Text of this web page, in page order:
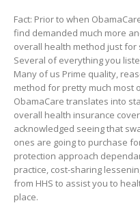
Fact: Prior to when
find demanded much more
overall health method just for
Several of everything you
Many of us Prime quality,
method for pretty much most
ObamaCare translates into
overall health insurance
acknowledged seeing that
ones are going to purchase
protection approach
practice, cost-sharing
from HHS to assist you to
place.